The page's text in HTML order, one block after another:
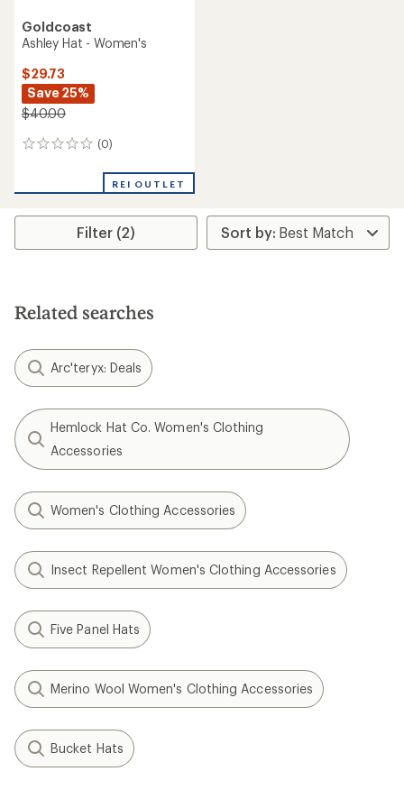
Goldcoast
Ashley Hat - Women's
$29.73
Save 25%
$40.00
(0)
0
REI OUTLET
Filter (2)
Related searches
Arc'teryx: Deals
Hemlock Hat Co. Women's Clothing
Accessories
Women's Clothing Accessories
Insect Repellent Women's Clothing Accessories
Five Panel Hats
Merino Wool Women's Clothing Accessories
Bucket Hats